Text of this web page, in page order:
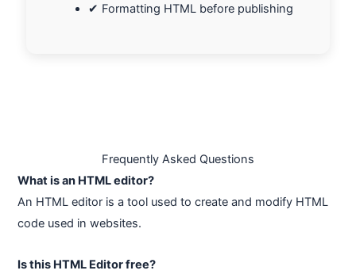
✔ Formatting HTML before publishing
Frequently Asked Questions
What is an HTML editor?
An HTML editor is a tool used to create and modify HTML
code used in websites.
Is this HTML Editor free?